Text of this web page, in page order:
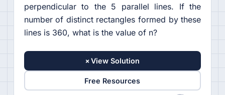
perpendicular to the 5 parallel lines. If the
number of distinct rectangles formed by these
lines is 360, what is the value of n?
+View Solution
Free Resources